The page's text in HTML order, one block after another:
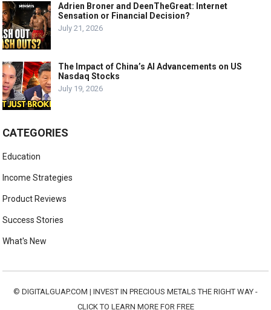
Adrien Broner and DeenTheGreat: Internet
Sensation or Financial Decision?
July 21, 2026
The Impact of China’s AI Advancements on US
Nasdaq Stocks
July 19, 2026
CATEGORIES
Education
Income Strategies
Product Reviews
Success Stories
What's New
© DIGITALGUAP.COM | INVEST IN PRECIOUS METALS THE RIGHT WAY -
CLICK TO LEARN MORE FOR FREE